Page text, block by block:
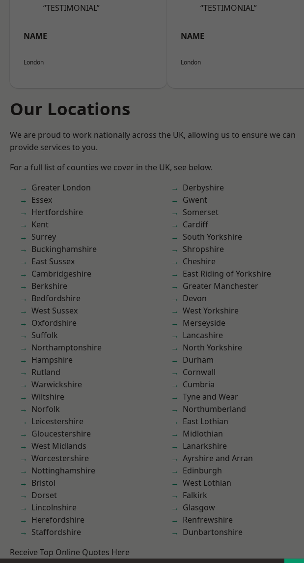
“TESTIMONIAL”
NAME
London
“TESTIMONIAL”
NAME
London
Our Locations
We are proud to work nationally across the UK, allowing us to ensure we can
provide services to you.
For a full list of counties we cover in the UK, see below.
Greater London
Essex
Hertfordshire
Kent
Surrey
Buckinghamshire
East Sussex
Cambridgeshire
Berkshire
Bedfordshire
West Sussex
Oxfordshire
Suffolk
Northamptonshire
Hampshire
Rutland
Warwickshire
Wiltshire
Norfolk
Leicestershire
Gloucestershire
West Midlands
Worcestershire
Nottinghamshire
Bristol
Dorset
Lincolnshire
Herefordshire
Staffordshire
Derbyshire
Gwent
Somerset
Cardiff
South Yorkshire
Shropshire
Cheshire
East Riding of Yorkshire
Greater Manchester
Devon
West Yorkshire
Merseyside
Lancashire
North Yorkshire
Durham
Cornwall
Cumbria
Tyne and Wear
Northumberland
East Lothian
Midlothian
Lanarkshire
Ayrshire and Arran
Edinburgh
West Lothian
Falkirk
Glasgow
Renfrewshire
Dunbartonshire
Receive Top Online Quotes Here